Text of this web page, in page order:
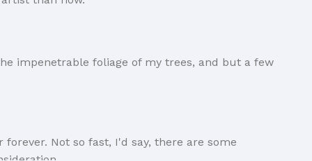
impenetrable foliage of my trees, and but a few
Not so fast, I'd say, there are some